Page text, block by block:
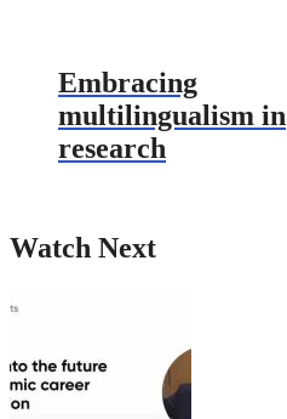
Embracing
multilingualism in
research
Watch Next